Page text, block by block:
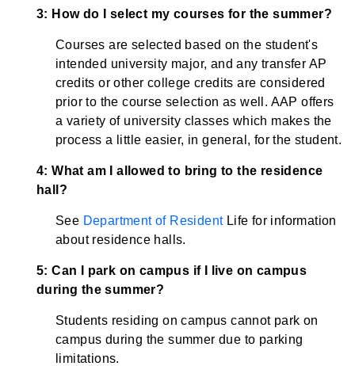
3: How do I select my courses for the summer?
Courses are selected based on the student's
intended university major, and any transfer AP
credits or other college credits are considered
prior to the course selection as well. AAP offers
a variety of university classes which makes the
process a little easier, in general, for the student.
4: What am I allowed to bring to the residence
hall?
See Department of ResidentLife for information
about residence halls.
5: Can I park on campus if I live on campus
during the summer?
Students residing on campus cannot park on
campus during the summer due to parking
limitations.